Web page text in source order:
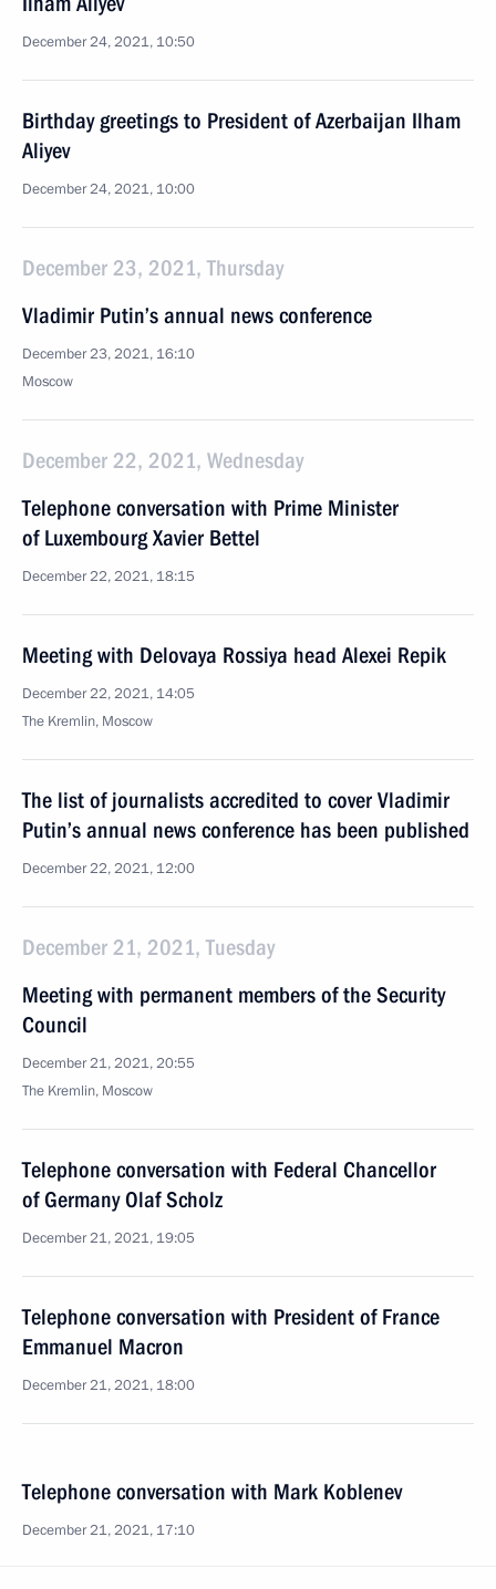
December 24, 2021, 10:50
Birthday greetings to President of Azerbaijan Ilham
Aliyev
December 24, 2021, 10:00
December 23, 2021, Thursday
Vladimir Putin’s annual news conference
December 23, 2021, 16:10
Moscow
December 22, 2021, Wednesday
Telephone conversation with Prime Minister
of Luxembourg Xavier Bettel
December 22, 2021, 18:15
Meeting with Delovaya Rossiya head Alexei Repik
December 22, 2021, 14:05
The Kremlin, Moscow
The list of journalists accredited to cover Vladimir
Putin’s annual news conference has been published
December 22, 2021, 12:00
December 21, 2021, Tuesday
Meeting with permanent members of the Security
Council
December 21, 2021, 20:55
The Kremlin, Moscow
Telephone conversation with Federal Chancellor
of Germany Olaf Scholz
December 21, 2021, 19:05
Telephone conversation with President of France
Emmanuel Macron
December 21, 2021, 18:00
Telephone conversation with Mark Koblenev
December 21, 2021, 17:10